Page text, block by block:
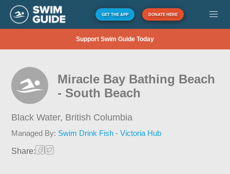
GET THE APP DONATE HERE
Support Swim Guide Today
Miracle Bay Bathing Beach
- South Beach
Black Water, British Columbia
Managed By: Swim Drink Fish - Victoria Hub
Share: